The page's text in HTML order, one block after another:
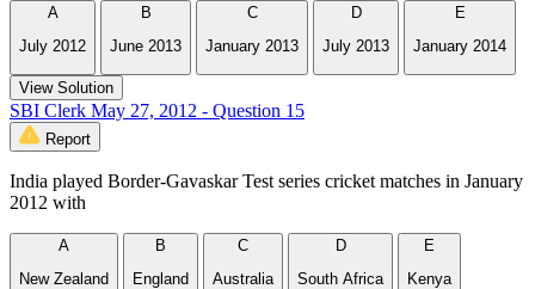
A
July 2012
B
June 2013
C
January 2013
D
July 2013
E
January 2014
View Solution
SBI Clerk May 27, 2012 - Question 15
Report
India played Border-Gavaskar Test series cricket matches in January
2012 with
A
New Zealand
B
England
C
Australia
D
South Africa
E
Kenya